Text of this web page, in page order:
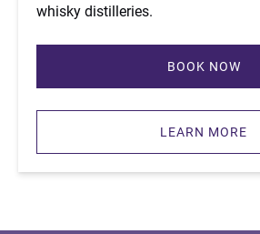
whisky distilleries.
BOOK NOW
LEARN MORE